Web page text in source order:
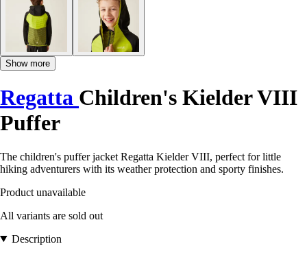
Show more
Regatta Children's Kielder VIII
Puffer
The children's puffer jacket Regatta Kielder VIII, perfect for little
hiking adventurers with its weather protection and sporty finishes.
Product unavailable
All variants are sold out
Description